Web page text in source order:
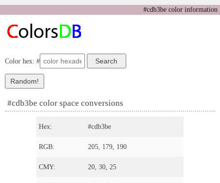
#cdb3be color information
Color hex: #
#cdb3be color space conversions
Hex: #cdb3be
RGB: 205, 179, 190
CMY: 20, 30, 25